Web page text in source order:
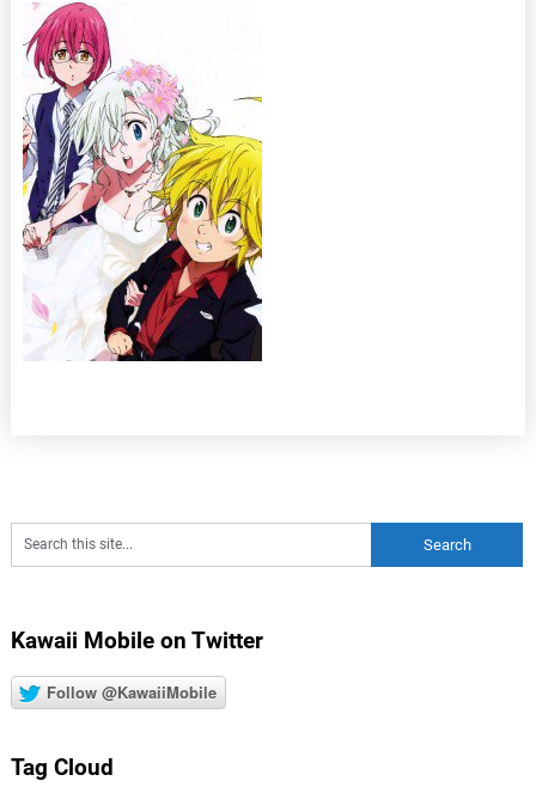
Kawaii Mobile on Twitter
Follow @KawaiiMobile
Tag Cloud